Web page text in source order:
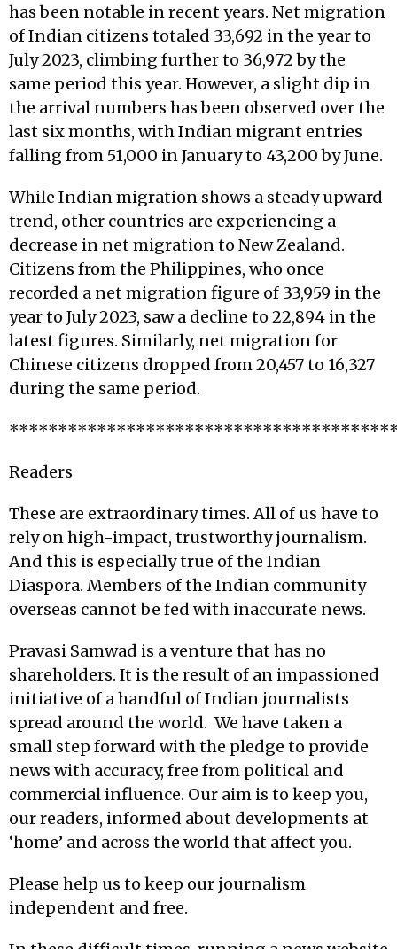
has been notable in recent years. Net migration
of Indian citizens totaled 33,692 in the year to
July 2023, climbing further to 36,972 by the
same period this year. However, a slight dip in
the arrival numbers has been observed over the
last six months, with Indian migrant entries
falling from 51,000 in January to 43,200 by June.
While Indian migration shows a steady upward
trend, other countries are experiencing a
decrease in net migration to New Zealand.
Citizens from the Philippines, who once
recorded a net migration figure of 33,959 in the
year to July 2023, saw a decline to 22,894 in the
latest figures. Similarly, net migration for
Chinese citizens dropped from 20,457 to 16,327
during the same period.
Readers
These are extraordinary times. All of us have to
rely on high-impact, trustworthy journalism.
And this is especially true of the Indian
Diaspora. Members of the Indian community
overseas cannot be fed with inaccurate news.
Pravasi Samwad is a venture that has no
shareholders. It is the result of an impassioned
initiative of a handful of Indian journalists
spread around the world. We have taken a
small step forward with the pledge to provide
news with accuracy, free from political and
commercial influence. Our aim is to keep you,
our readers, informed about developments at
‘home’ and across the world that affect you.
Please help us to keep our journalism
independent and free.